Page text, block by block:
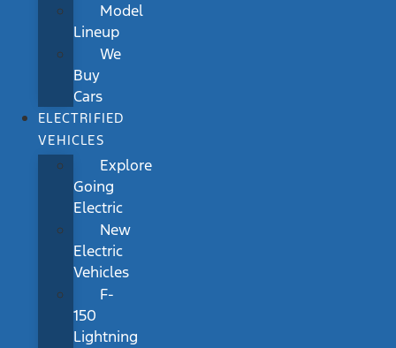
Model
Lineup
We
Buy
Cars
ELECTRIFIED
VEHICLES
Explore
Going
Electric
New
Electric
Vehicles
F-
150
Lightning